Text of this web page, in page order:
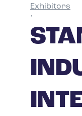
Exhibitors
•